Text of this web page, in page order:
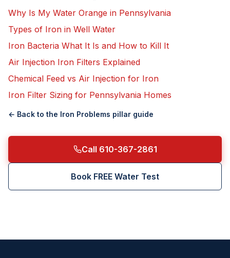
Why Is My Water Orange in Pennsylvania
Types of Iron in Well Water
Iron Bacteria What It Is and How to Kill It
Air Injection Iron Filters Explained
Chemical Feed vs Air Injection for Iron
Iron Filter Sizing for Pennsylvania Homes
← Back to the Iron Problems pillar guide
Call 610-367-2861
Book FREE Water Test